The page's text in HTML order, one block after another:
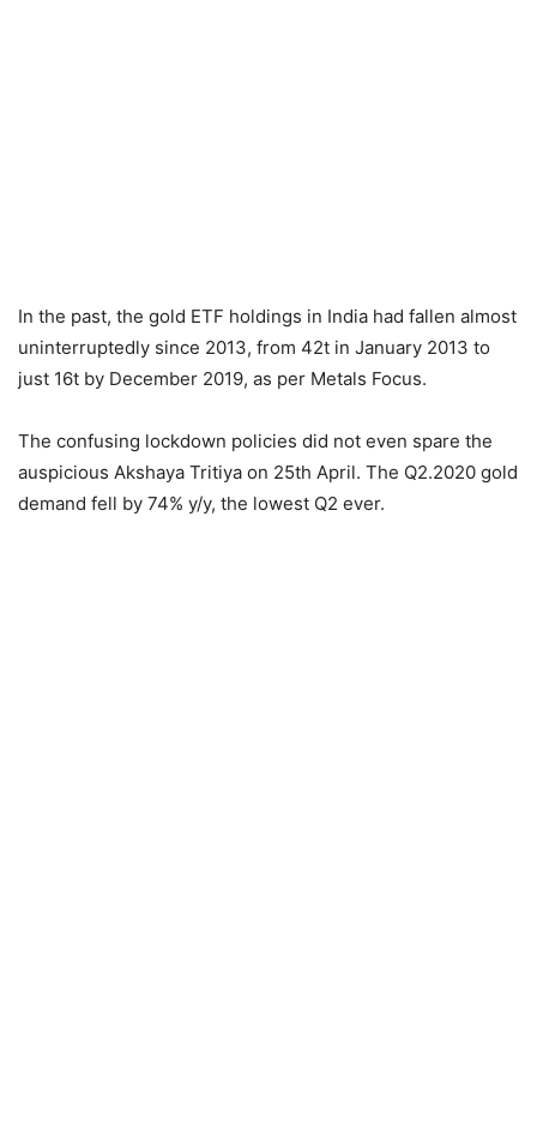
In the past, the gold ETF holdings in India had fallen almost
uninterruptedly since 2013, from 42t in January 2013 to
just 16t by December 2019, as per Metals Focus.
The confusing lockdown policies did not even spare the
auspicious Akshaya Tritiya on 25th April. The Q2.2020 gold
demand fell by 74% y/y, the lowest Q2 ever.